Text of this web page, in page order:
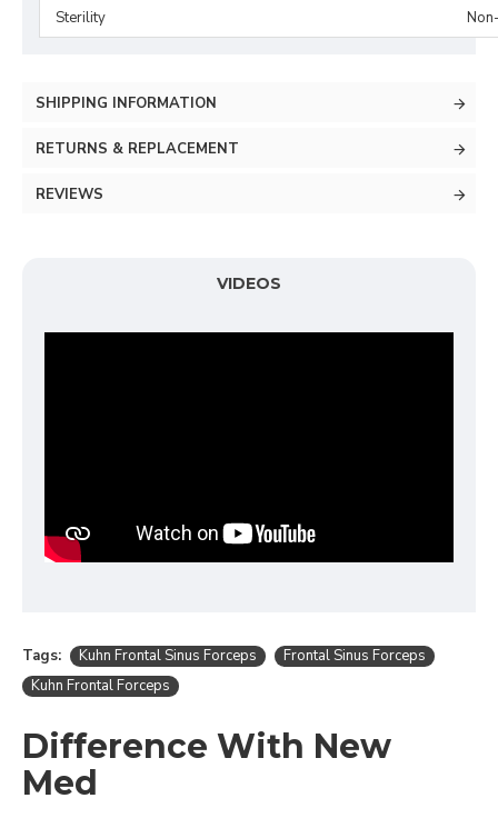
Sterility
SHIPPING INFORMATION
RETURNS & REPLACEMENT
REVIEWS
VIDEOS
Tags: Kuhn Frontal Sinus Forceps
Frontal Sinus Forceps
Kuhn Frontal Forceps
Difference With New
Med